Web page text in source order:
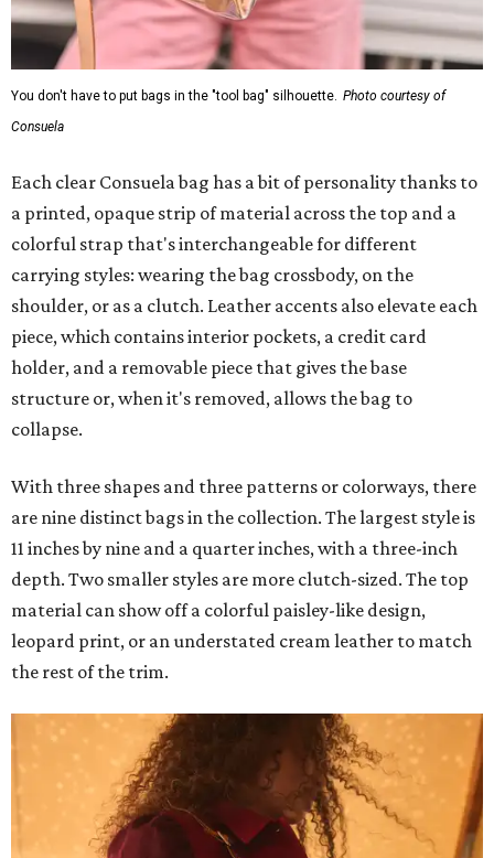
You don't have to put bags in the "tool bag" silhouette. Photo courtesy of
Consuela
Each clear Consuela bag has a bit of personality thanks to
a printed, opaque strip of material across the top and a
colorful strap that's interchangeable for different
carrying styles: wearing the bag crossbody, on the
shoulder, or as a clutch. Leather accents also elevate each
piece, which contains interior pockets, a credit card
holder, and a removable piece that gives the base
structure or, when it's removed, allows the bag to
collapse.
With three shapes and three patterns or colorways, there
are nine distinct bags in the collection. The largest style is
11 inches by nine and a quarter inches, with a three-inch
depth. Two smaller styles are more clutch-sized. The top
material can show off a colorful paisley-like design,
leopard print, or an understated cream leather to match
the rest of the trim.